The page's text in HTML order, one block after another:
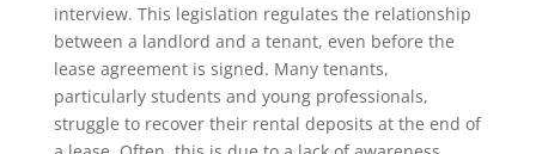
interview. This legislation regulates the relationship
between a landlord and a tenant, even before the
lease agreement is signed. Many tenants,
particularly students and young professionals,
struggle to recover their rental deposits at the end of